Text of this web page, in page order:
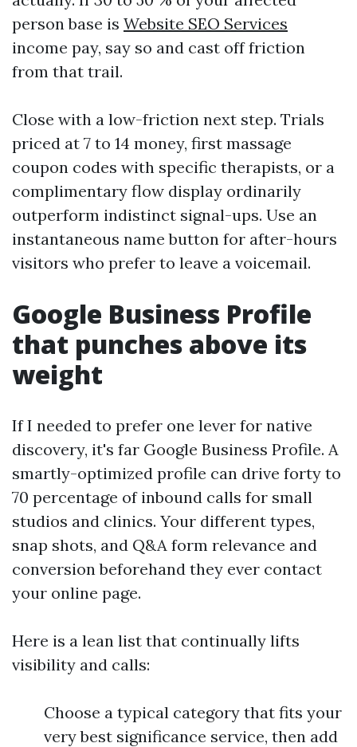
person base is Website SEO Services
income pay, say so and cast off friction
from that trail.
Close with a low-friction next step. Trials
priced at 7 to 14 money, first massage
coupon codes with specific therapists, or a
complimentary flow display ordinarily
outperform indistinct signal-ups. Use an
instantaneous name button for after-hours
visitors who prefer to leave a voicemail.
Google Business Profile
that punches above its
weight
If I needed to prefer one lever for native
discovery, it's far Google Business Profile. A
smartly-optimized profile can drive forty to
70 percentage of inbound calls for small
studios and clinics. Your different types,
snap shots, and Q&A form relevance and
conversion beforehand they ever contact
your online page.
Here is a lean list that continually lifts
visibility and calls:
Choose a typical category that fits your
very best significance service, then add